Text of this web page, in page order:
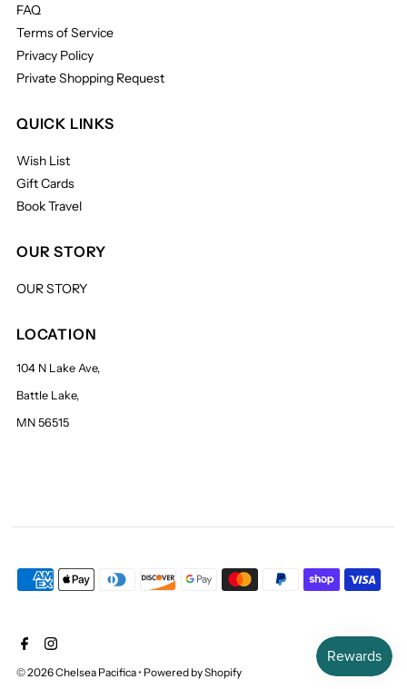
FAQ
Terms of Service
Privacy Policy
Private Shopping Request
QUICK LINKS
Wish List
Gift Cards
Book Travel
OUR STORY
OUR STORY
LOCATION
104 N Lake Ave,
Battle Lake,
MN 56515
© 2026 Chelsea Pacifica• Powered by Shopify